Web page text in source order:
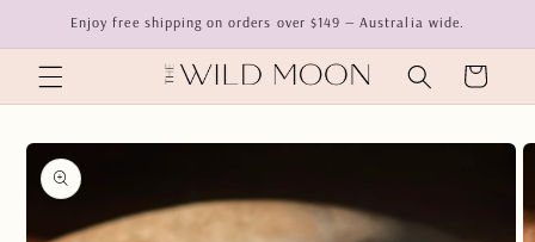
Skip to
content
Enjoy free shipping on orders over $149 — Australia wide.
Cart
Skip to
product
information